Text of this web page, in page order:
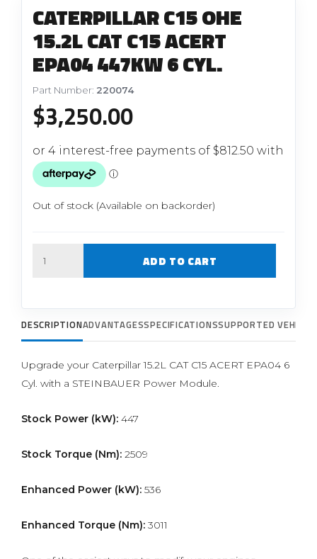
CATERPILLAR C15 OHE
15.2L CAT C15 ACERT
EPA04 447KW 6 CYL.
Part Number: 220074
$3,250.00
Out of stock (Available on backorder)
ADD TO CART
DESCRIPTIONADVANTAGESSPECIFICATIONSSUPPORTED
Upgrade your Caterpillar 15.2L CAT C15 ACERT EPA04 6
Cyl. with a STEINBAUER Power Module.
Stock Power (kW): 447
Stock Torque (Nm): 2509
Enhanced Power (kW): 536
Enhanced Torque (Nm): 3011